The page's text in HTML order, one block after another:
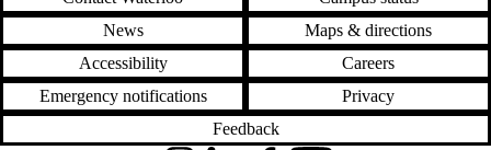
News
Maps & directions
Accessibility
Careers
Emergency notifications
Privacy
Feedback